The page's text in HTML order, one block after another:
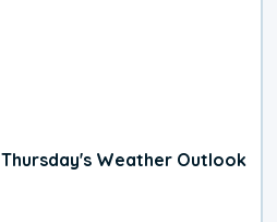
Thursday's Weather Outlook